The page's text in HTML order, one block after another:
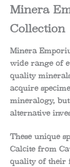
Minera
Collection
Minera
wide range of
quality
acquire
mineralogy,
alternative
These unique
Calcite from
quality of their